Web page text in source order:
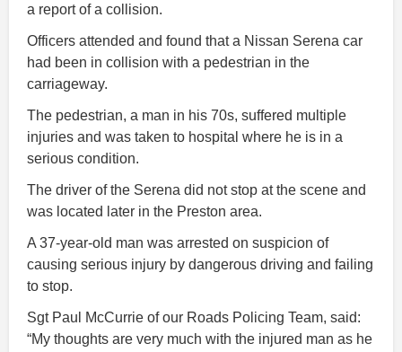
a report of a collision.
Officers attended and found that a Nissan Serena car
had been in collision with a pedestrian in the
carriageway.
The pedestrian, a man in his 70s, suffered multiple
injuries and was taken to hospital where he is in a
serious condition.
The driver of the Serena did not stop at the scene and
was located later in the Preston area.
A 37-year-old man was arrested on suspicion of
causing serious injury by dangerous driving and failing
to stop.
Sgt Paul McCurrie of our Roads Policing Team, said:
“My thoughts are very much with the injured man as he